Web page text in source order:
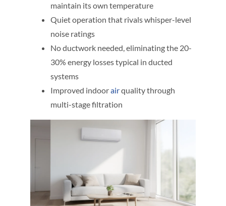
maintain its own temperature
Quiet operation that rivals whisper-level
noise ratings
No ductwork needed, eliminating the 20-
30% energy losses typical in ducted
systems
Improved indoorairquality through
multi-stage filtration